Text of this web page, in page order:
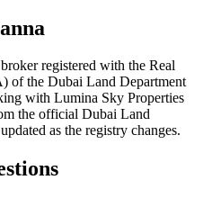
registered with the Real
of the Dubai Land Department
with Lumina Sky Properties
the official Dubai Land
as the registry changes.